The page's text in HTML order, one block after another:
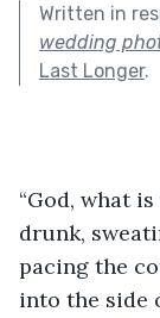
Written in
wedding
Last Longer.
“God, what
drunk,
pacing the
into the side